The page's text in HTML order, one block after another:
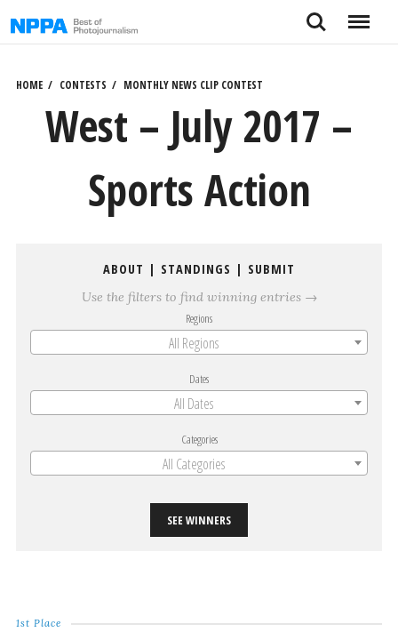
to
Search Menu
HOME CONTESTS MONTHLY NEWS CLIP CONTEST
West – July 2017 –
Sports Action
ABOUT | STANDINGS | SUBMIT
Use the filters to find winning entries →
Regions
All Regions
Dates
All Dates
Categories
All Categories
SEE WINNERS
1st Place